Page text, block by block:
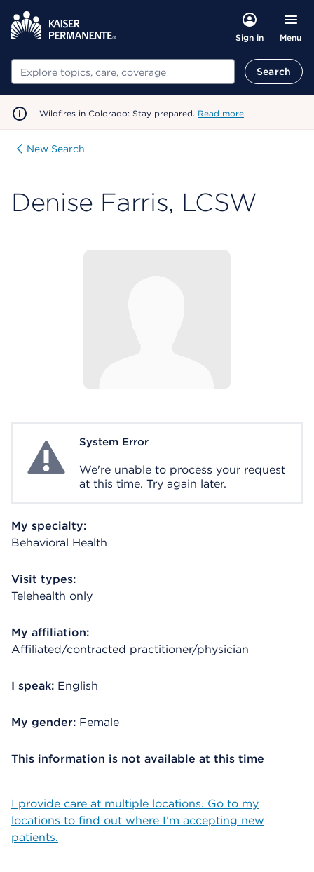
Sign in Menu
Search Search
Wildfires in Colorado: Stay prepared. Read more.
New Search
Denise Farris, LCSW
System ErrorSystem Error
We're unable to process your request
at this time. Try again later.
My specialty:
Behavioral Health
Visit types:
Telehealth only
My affiliation:
Affiliated/contracted practitioner/physician
I speak: English
My gender: Female
This information is not available at this time
I provide care at multiple locations. Go to my
locations to find out where I’m accepting new
patients.